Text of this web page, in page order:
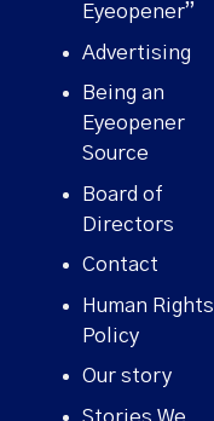
Eyeopener”
Advertising
Being an
Eyeopener
Source
Board of
Directors
Contact
Human Rights
Policy
Our story
Stories We